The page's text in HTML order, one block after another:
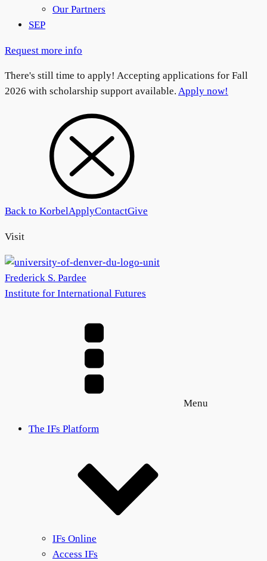
Our Partners
SEP
Request more info
There's still time to apply! Accepting applications for Fall
2026 with scholarship support available. Apply now!
Back to KorbelApplyContactGive
Visit
Frederick S. Pardee
Institute for International Futures
Menu
The IFs Platform
IFs Online
Access IFs